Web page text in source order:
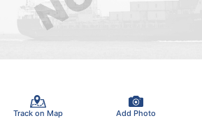
Track on Map Add Photo